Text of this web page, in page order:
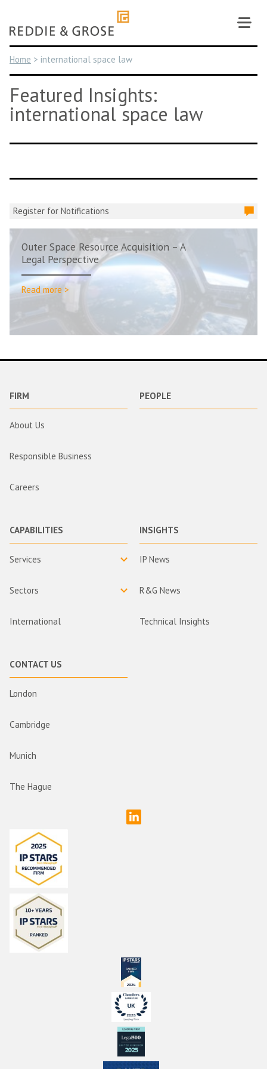
content
Home > international space law
Featured Insights:
international space law
Register for Notifications
Outer Space Resource Acquisition – A
Legal Perspective
Read more >
FIRM
About Us
Responsible Business
Careers
PEOPLE
CAPABILITIES
Services
Sectors
International
INSIGHTS
IP News
R&G News
Technical Insights
CONTACT US
London
Cambridge
Munich
The Hague